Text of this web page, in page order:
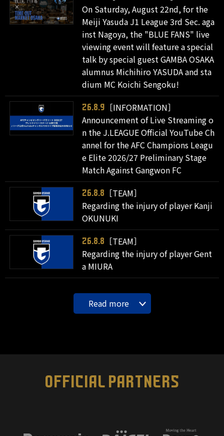
On Saturday, August 22nd, for the
Meiji Yasuda J1 League 3rd Sec. aga
inst Nagoya, the "BLUE FANS" live
viewing event will feature a special
talk by special guest GAMBA OSAKA
alumnus Michihiro YASUDA and sta
dium MC Koichi Sengoku!
26.8.9
［INFORMATION］
Announcement of Live Streaming o
n the J.LEAGUE Official YouTube Ch
annel for the AFC Champions Leagu
e Elite 2026/27 Preliminary Stage
Match Against Gangwon FC
26.8.8
［TEAM］
Regarding the injury of player Kanji
OKUNUKI
26.8.8
［TEAM］
Regarding the injury of player Gent
a MIURA
Read more
OFFICIAL PARTNERS